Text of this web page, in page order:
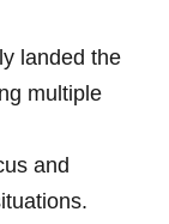
landed the
multiple
and